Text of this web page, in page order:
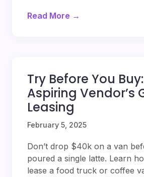
Read More →
Try Before You
Aspiring Vendor’s
Leasing
February 5, 2025
Don’t drop $40k on a van
poured a single latte. Learn
lease a food truck or coffee